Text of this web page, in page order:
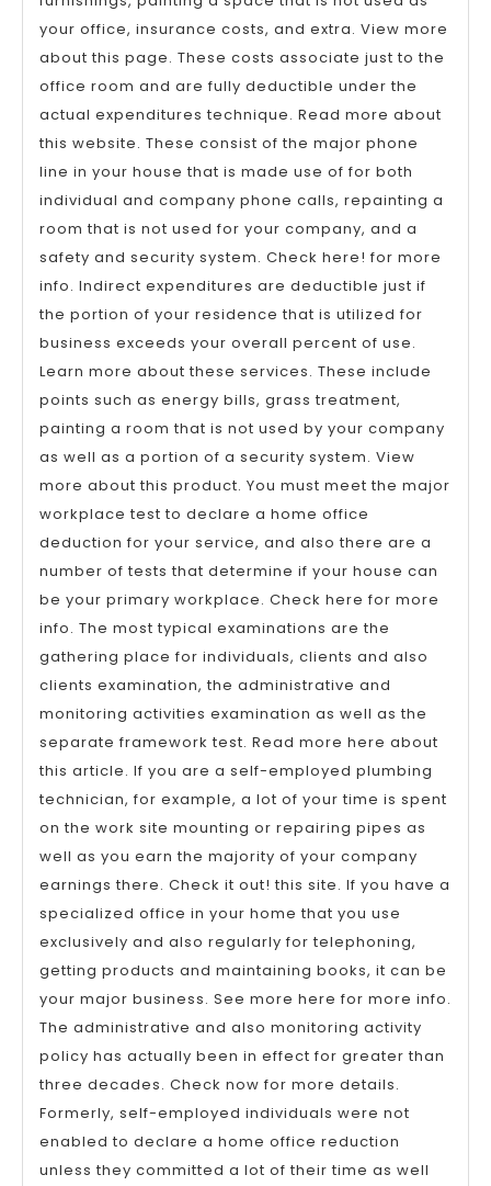
your office, insurance costs, and extra. View more
about this page. These costs associate just to the
office room and are fully deductible under the
actual expenditures technique. Read more about
this website. These consist of the major phone
line in your house that is made use of for both
individual and company phone calls, repainting a
room that is not used for your company, and a
safety and security system. Check here! for more
info. Indirect expenditures are deductible just if
the portion of your residence that is utilized for
business exceeds your overall percent of use.
Learn more about these services. These include
points such as energy bills, grass treatment,
painting a room that is not used by your company
as well as a portion of a security system. View
more about this product. You must meet the major
workplace test to declare a home office
deduction for your service, and also there are a
number of tests that determine if your house can
be your primary workplace. Check here for more
info. The most typical examinations are the
gathering place for individuals, clients and also
clients examination, the administrative and
monitoring activities examination as well as the
separate framework test. Read more here about
this article. If you are a self-employed plumbing
technician, for example, a lot of your time is spent
on the work site mounting or repairing pipes as
well as you earn the majority of your company
earnings there. Check it out! this site. If you have a
specialized office in your home that you use
exclusively and also regularly for telephoning,
getting products and maintaining books, it can be
your major business. See more here for more info.
The administrative and also monitoring activity
policy has actually been in effect for greater than
three decades. Check now for more details.
Formerly, self-employed individuals were not
enabled to declare a home office reduction
unless they committed a lot of their time as well